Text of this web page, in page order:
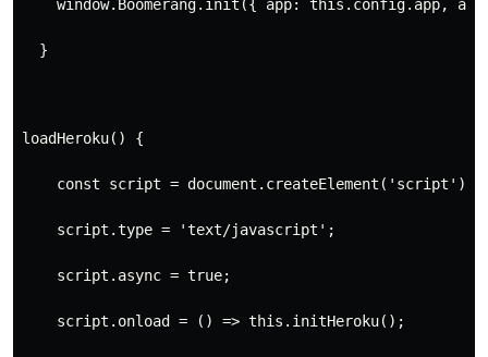
window.Boomerang.init({ app: this.config.app,
  }
loadHeroku() {
    const script = document.createElement('script');
    script.type = 'text/javascript';
    script.async = true;
    script.onload = () => this.initHeroku();